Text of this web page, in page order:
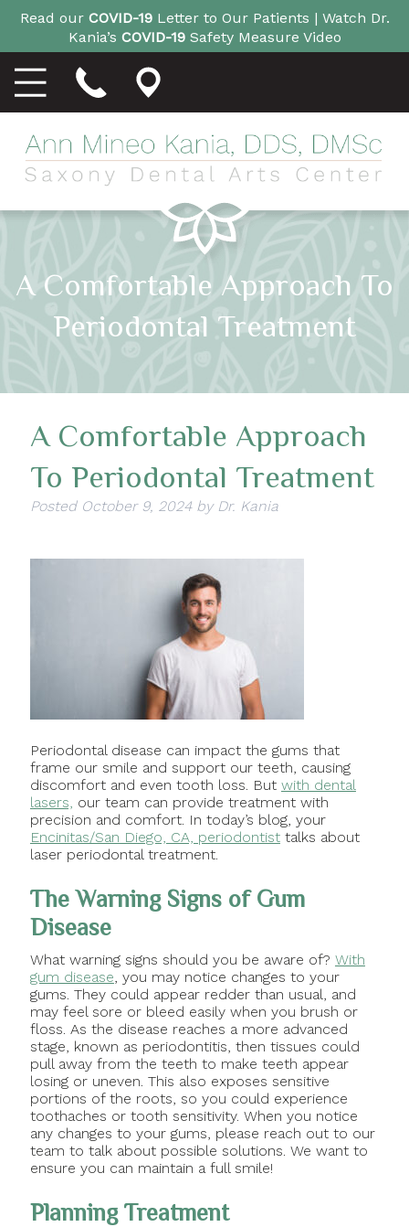
Read our COVID-19Letter to Our Patients | Watch Dr.
Kania’s COVID-19Safety Measure Video
A Comfortable Approach To
Periodontal Treatment
A Comfortable Approach
To Periodontal Treatment
Posted October 9, 2024 by Dr. Kania
Periodontal disease can impact the gums that
frame our smile and support our teeth, causing
discomfort and even tooth loss. But with dental
lasers, our team can provide treatment with
precision and comfort. In today’s blog, your
Encinitas/San Diego, CA, periodontisttalks about
laser periodontal treatment.
The Warning Signs of Gum
Disease
What warning signs should you be aware of? With
gum disease , you may notice changes to your
gums. They could appear redder than usual, and
may feel sore or bleed easily when you brush or
floss. As the disease reaches a more advanced
stage, known as periodontitis, then tissues could
pull away from the teeth to make teeth appear
losing or uneven. This also exposes sensitive
portions of the roots, so you could experience
toothaches or tooth sensitivity. When you notice
any changes to your gums, please reach out to our
team to talk about possible solutions. We want to
ensure you can maintain a full smile!
Planning Treatment